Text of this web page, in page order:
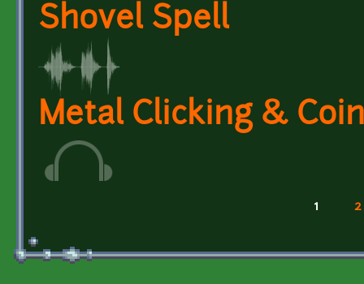
Shovel Spell
Metal Clicking &
1 2